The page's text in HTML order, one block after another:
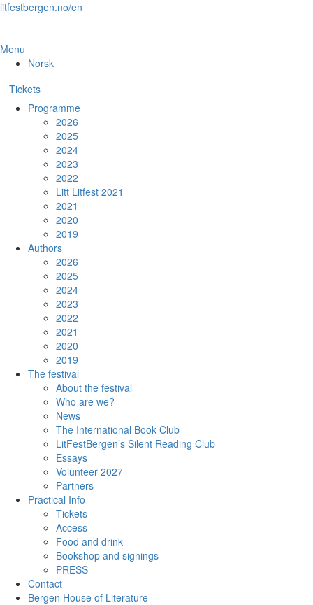
Skip
content
litfestbergen.no/en
Menu
Norsk
Tickets
Programme
2026
2025
2024
2023
2022
Litt Litfest 2021
2021
2020
2019
Authors
2026
2025
2024
2023
2022
2021
2020
2019
The festival
About the festival
Who are we?
News
The International Book Club
LitFestBergen’s Silent Reading Club
Essays
Volunteer 2027
Partners
Practical Info
Tickets
Access
Food and drink
Bookshop and signings
PRESS
Contact
Bergen House of Literature